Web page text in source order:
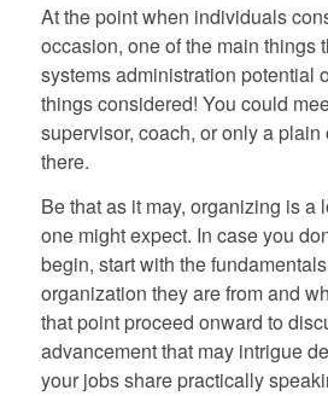
At the point when individuals
occasion, one of the main things
systems administration potential
things considered! You could
supervisor, coach, or only a plain
there.
Be that as it may, organizing is a
one might expect. In case you
begin, start with the
organization they are from and
that point proceed onward to
advancement that may intrigue
your jobs share practically